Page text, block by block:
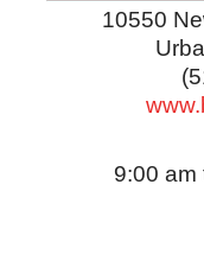
10550
9:00 am